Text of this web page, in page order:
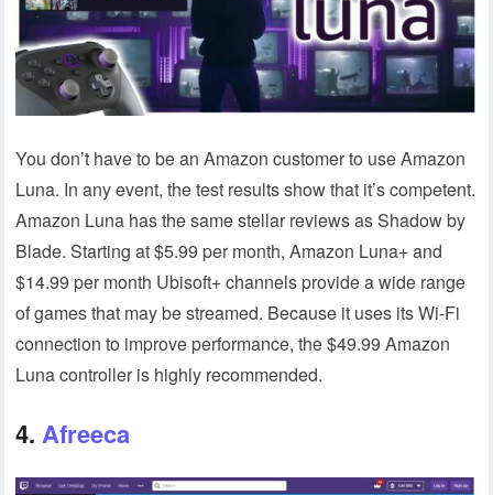
You don’t have to be an Amazon customer to use Amazon
Luna. In any event, the test results show that it’s competent.
Amazon Luna has the same stellar reviews as Shadow by
Blade. Starting at $5.99 per month, Amazon Luna+ and
$14.99 per month Ubisoft+ channels provide a wide range
of games that may be streamed. Because it uses its Wi-Fi
connection to improve performance, the $49.99 Amazon
Luna controller is highly recommended.
4.Afreeca